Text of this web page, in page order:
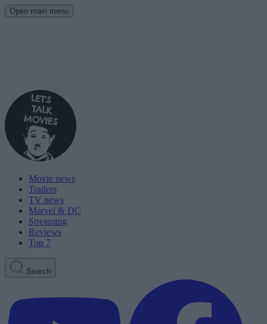
Open main menu
Movie news
Trailers
TV news
Marvel & DC
Streaming
Reviews
Top 7
Search